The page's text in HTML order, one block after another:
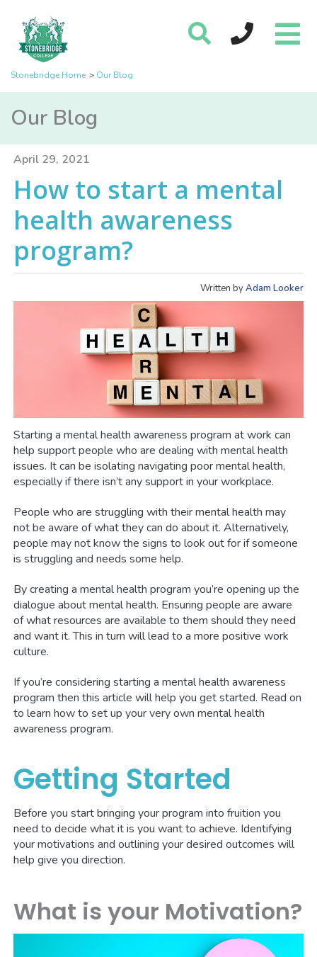
Stonebridge Home Our Blog
Our Blog
April 29, 2021
How to start a mental
health awareness
program?
Written byAdam Looker
Starting a mental health awareness program at work can
help support people who are dealing with mental health
issues. It can be isolating navigating poor mental health,
especially if there isn’t any support in your workplace.
People who are struggling with their mental health may
not be aware of what they can do about it. Alternatively,
people may not know the signs to look out for if someone
is struggling and needs some help.
By creating a mental health program you’re opening up the
dialogue about mental health. Ensuring people are aware
of what resources are available to them should they need
and want it. This in turn will lead to a more positive work
culture.
If you’re considering starting a mental health awareness
program then this article will help you get started. Read on
to learn how to set up your very own mental health
awareness program.
Getting Started
Before you start bringing your program into fruition you
need to decide what it is you want to achieve. Identifying
your motivations and outlining your desired outcomes will
help give you direction.
What is your Motivation?